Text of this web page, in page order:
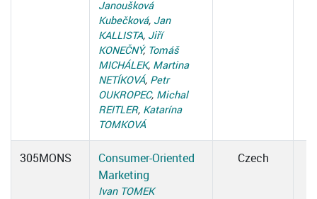
Janoušková
Kubečková, Jan
KALLISTA, Jiří
KONEČNÝ, Tomáš
MICHÁLEK, Martina
NETÍKOVÁ, Petr
OUKROPEC, Michal
REITLER, Katarína
TOMKOVÁ
305MONS
Consumer-Oriented
Marketing
Ivan TOMEK
Czech